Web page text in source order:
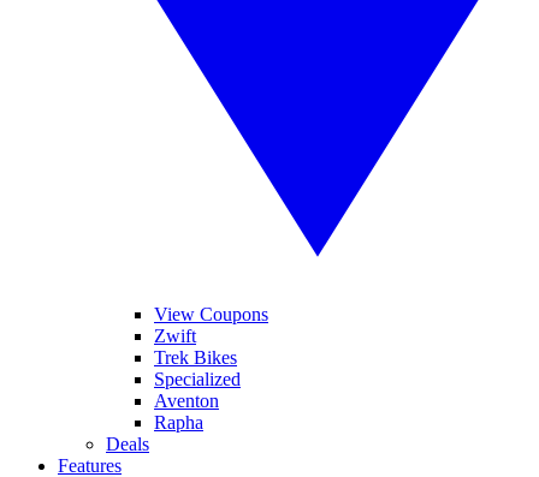
View Coupons
Zwift
Trek Bikes
Specialized
Aventon
Rapha
Deals
Features